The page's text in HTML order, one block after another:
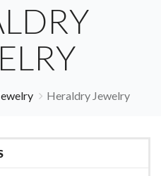
Heraldry Jewelry